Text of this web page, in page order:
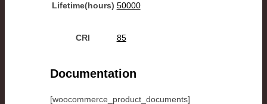
Lifetime(hours) 50000
CRI 85
Documentation
[woocommerce_product_documents]